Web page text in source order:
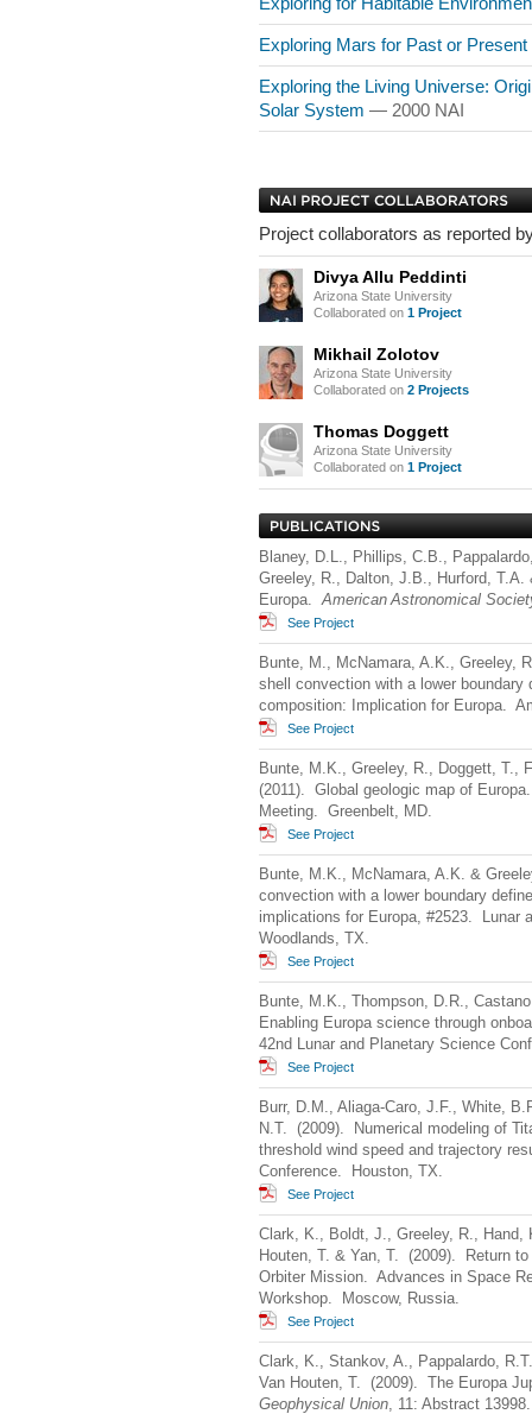
Exploring Mars for Past or
Exploring the Living Universe:
Solar System — 2000 NAI
Project collaborators as reported
Divya Allu Peddinti
Arizona State University
Collaborated on 1 Project
Mikhail Zolotov
Arizona State University
Collaborated on 2 Projects
Thomas Doggett
Arizona State University
Collaborated on 1 Project
Blaney, D.L., Phillips, C.B.,
Greeley, R., Dalton, J.B., Hurford,
Europa.American Astronomical
See Project
Bunte, M., McNamara, A.K., Greeley,
shell convection with a lower boundary
composition: Implication for Europa.
See Project
Bunte, M.K., Greeley, R., Doggett, T.,
(2011). Global geologic map of
Meeting. Greenbelt, MD.
See Project
Bunte, M.K., McNamara, A.K. &
convection with a lower boundary
implications for Europa, #2523. Lunar
Woodlands, TX.
See Project
Bunte, M.K., Thompson, D.R.,
Enabling Europa science through
42nd Lunar and Planetary Science
See Project
Burr, D.M., Aliaga-Caro, J.F., White,
N.T. (2009). Numerical modeling of
threshold wind speed and trajectory
Conference. Houston, TX.
See Project
Clark, K., Boldt, J., Greeley, R., Hand,
Houten, T. & Yan, T. (2009). Return
Orbiter Mission. Advances in Space
Workshop. Moscow, Russia.
See Project
Clark, K., Stankov, A., Pappalardo,
Van Houten, T. (2009). The Europa
Geophysical Union, 11: Abstract 13998.